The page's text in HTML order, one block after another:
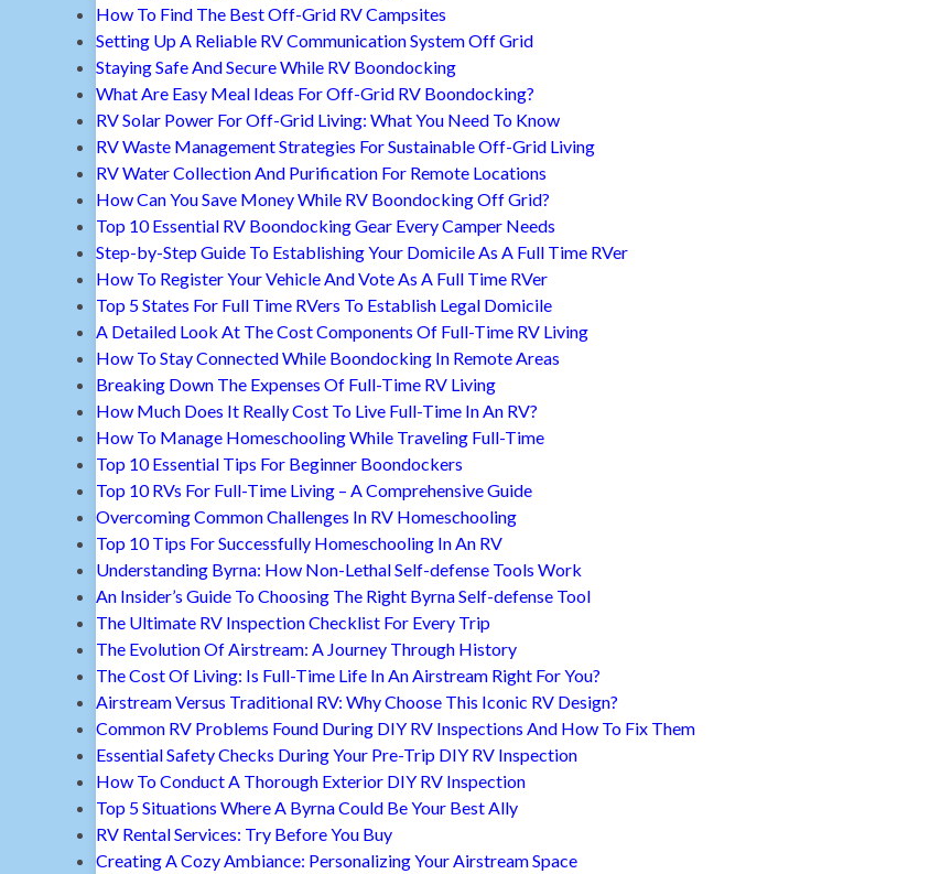
How To Find The Best Off-Grid RV Campsites
Setting Up A Reliable RV Communication System Off Grid
Staying Safe And Secure While RV Boondocking
What Are Easy Meal Ideas For Off-Grid RV Boondocking?
RV Solar Power For Off-Grid Living: What You Need To Know
RV Waste Management Strategies For Sustainable Off-Grid Living
RV Water Collection And Purification For Remote Locations
How Can You Save Money While RV Boondocking Off Grid?
Top 10 Essential RV Boondocking Gear Every Camper Needs
Step-by-Step Guide To Establishing Your Domicile As A Full Time RVer
How To Register Your Vehicle And Vote As A Full Time RVer
Top 5 States For Full Time RVers To Establish Legal Domicile
A Detailed Look At The Cost Components Of Full-Time RV Living
How To Stay Connected While Boondocking In Remote Areas
Breaking Down The Expenses Of Full-Time RV Living
How Much Does It Really Cost To Live Full-Time In An RV?
How To Manage Homeschooling While Traveling Full-Time
Top 10 Essential Tips For Beginner Boondockers
Top 10 RVs For Full-Time Living – A Comprehensive Guide
Overcoming Common Challenges In RV Homeschooling
Top 10 Tips For Successfully Homeschooling In An RV
Understanding Byrna: How Non-Lethal Self-defense Tools Work
An Insider’s Guide To Choosing The Right Byrna Self-defense Tool
The Ultimate RV Inspection Checklist For Every Trip
The Evolution Of Airstream: A Journey Through History
The Cost Of Living: Is Full-Time Life In An Airstream Right For You?
Airstream Versus Traditional RV: Why Choose This Iconic RV Design?
Common RV Problems Found During DIY RV Inspections And How To Fix Them
Essential Safety Checks During Your Pre-Trip DIY RV Inspection
How To Conduct A Thorough Exterior DIY RV Inspection
Top 5 Situations Where A Byrna Could Be Your Best Ally
RV Rental Services: Try Before You Buy
Creating A Cozy Ambiance: Personalizing Your Airstream Space